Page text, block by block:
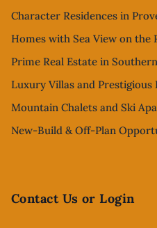
Character Residences in
Homes with Sea View on the
Prime Real Estate in
Luxury Villas and Prestigious
Mountain Chalets and Ski
New-Build & Off-Plan
Contact Us or Login